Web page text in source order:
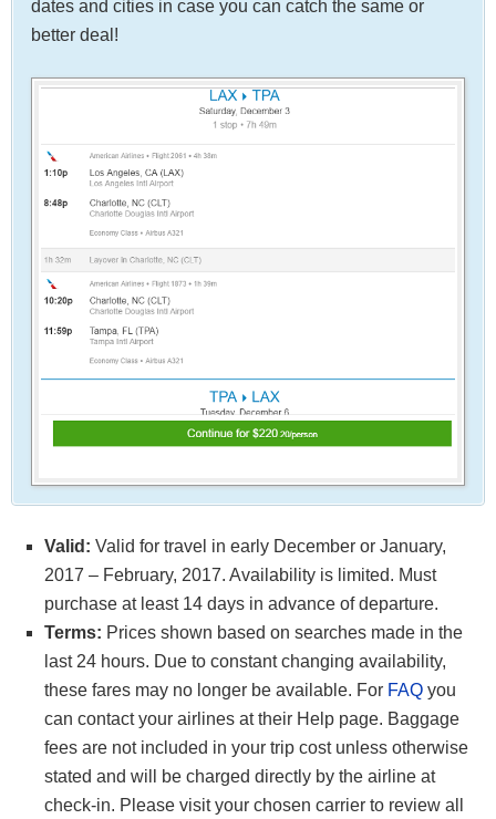
dates and cities in case you can catch the same or
better deal!
Valid: Valid for travel in early December or January,
2017 – February, 2017. Availability is limited. Must
purchase at least 14 days in advance of departure.
Terms: Prices shown based on searches made in the
last 24 hours. Due to constant changing availability,
these fares may no longer be available. For FAQ you
can contact your airlines at their Help page. Baggage
fees are not included in your trip cost unless otherwise
stated and will be charged directly by the airline at
check-in. Please visit your chosen carrier to review all